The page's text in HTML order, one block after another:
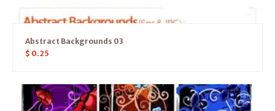
Abstract Backgrounds 03
$ 0.25